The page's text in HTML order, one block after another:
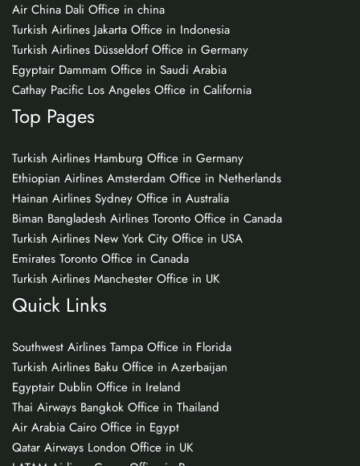
Air China Dali Office in china
Turkish Airlines Jakarta Office in Indonesia
Turkish Airlines Düsseldorf Office in Germany
Egyptair Dammam Office in Saudi Arabia
Cathay Pacific Los Angeles Office in California
Top Pages
Turkish Airlines Hamburg Office in Germany
Ethiopian Airlines Amsterdam Office in Netherlands
Hainan Airlines Sydney Office in Australia
Biman Bangladesh Airlines Toronto Office in Canada
Turkish Airlines New York City Office in USA
Emirates Toronto Office in Canada
Turkish Airlines Manchester Office in UK
Quick Links
Southwest Airlines Tampa Office in Florida
Turkish Airlines Baku Office in Azerbaijan
Egyptair Dublin Office in Ireland
Thai Airways Bangkok Office in Thailand
Air Arabia Cairo Office in Egypt
Qatar Airways London Office in UK